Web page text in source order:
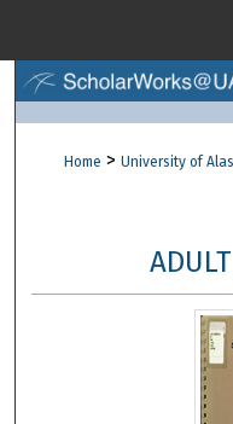
Digital
Home > University of